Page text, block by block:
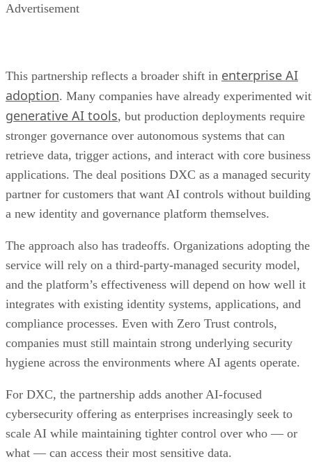
Advertisement
This partnership reflects a broader shift in enterprise AI
adoption. Many companies have already experimented
generative AI tools, but production deployments require
stronger governance over autonomous systems that can
retrieve data, trigger actions, and interact with core business
applications. The deal positions DXC as a managed security
partner for customers that want AI controls without building
a new identity and governance platform themselves.
The approach also has tradeoffs. Organizations adopting the
service will rely on a third-party-managed security model,
and the platform’s effectiveness will depend on how well it
integrates with existing identity systems, applications, and
compliance processes. Even with Zero Trust controls,
companies must still maintain strong underlying security
hygiene across the environments where AI agents operate.
For DXC, the partnership adds another AI-focused
cybersecurity offering as enterprises increasingly seek to
scale AI while maintaining tighter control over who — or
what — can access their most sensitive data.